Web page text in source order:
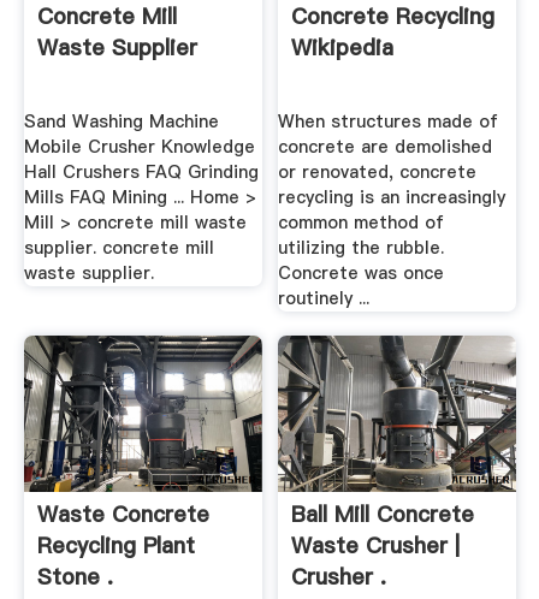
Concrete Mill
Waste Supplier
Sand Washing Machine
Mobile Crusher Knowledge
Hall Crushers FAQ Grinding
Mills FAQ Mining ... Home >
Mill > concrete mill waste
supplier. concrete mill
waste supplier.
Concrete Recycling
Wikipedia
When structures made of
concrete are demolished
or renovated, concrete
recycling is an increasingly
common method of
utilizing the rubble.
Concrete was once
routinely ...
Waste Concrete
Recycling Plant
Stone .
Ball Mill Concrete
Waste Crusher |
Crusher .